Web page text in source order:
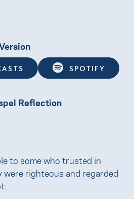
SPOTIFY
Reflection
to some who trusted in
righteous and regarded